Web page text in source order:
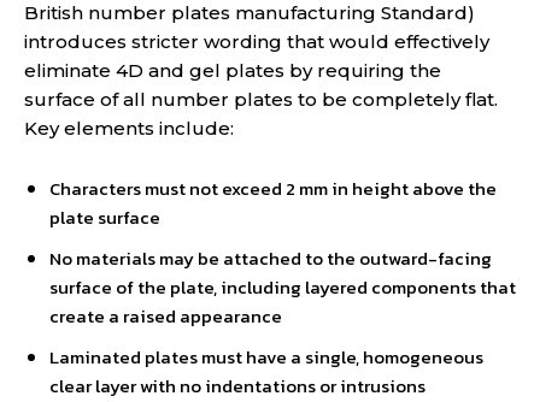
British number plates manufacturing Standard)
introduces stricter wording that would effectively
eliminate 4D and gel plates by requiring the
surface of all number plates to be completely flat.
Key elements include:
Characters must not exceed 2 mm in height above the
plate surface
No materials may be attached to the outward-facing
surface of the plate, including layered components that
create a raised appearance
Laminated plates must have a single, homogeneous
clear layer with no indentations or intrusions